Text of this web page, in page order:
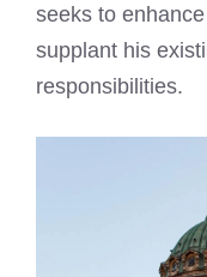
seeks to
supplant his
responsibilities.